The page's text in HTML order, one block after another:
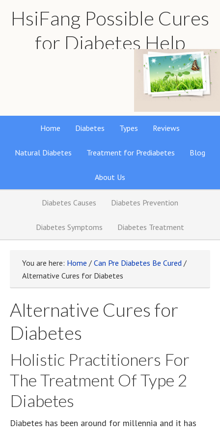
HsiFang Possible Cures
for Diabetes Help
Find the best natural remedies reviews
Home Diabetes Types Reviews
Natural Diabetes Treatment for Prediabetes Blog
About Us
Diabetes Causes Diabetes Prevention
Diabetes Symptoms Diabetes Treatment
You are here: Home / Can Pre Diabetes Be Cured /
Alternative Cures for Diabetes
Alternative Cures for
Diabetes
Holistic Practitioners For
The Treatment Of Type 2
Diabetes
Diabetes has been around for millennia and it has